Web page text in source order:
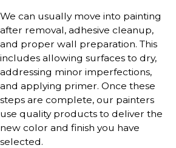
We can usually move into painting
after removal, adhesive cleanup,
and proper wall preparation. This
includes allowing surfaces to dry,
addressing minor imperfections,
and applying primer. Once these
steps are complete, our painters
use quality products to deliver the
new color and finish you have
selected.